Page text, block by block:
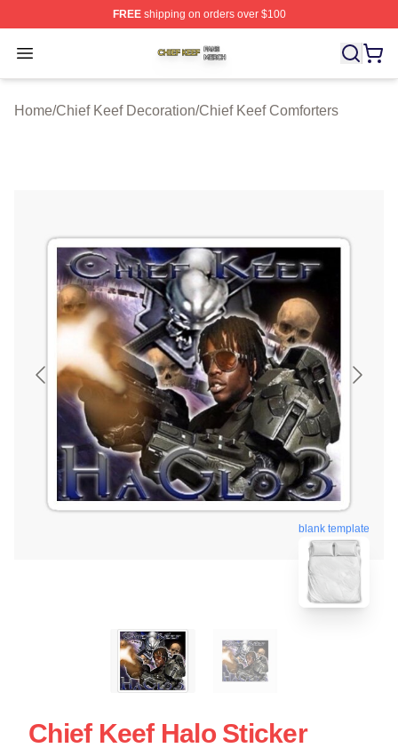
FREEshipping on orders over $100
Open menu
Chief Keef Shop ⚡️ Officially Licensed Chief Keef
Home/Chief Keef Decoration/Chief Keef Comforters
blank template
Chief Keef Halo Sticker